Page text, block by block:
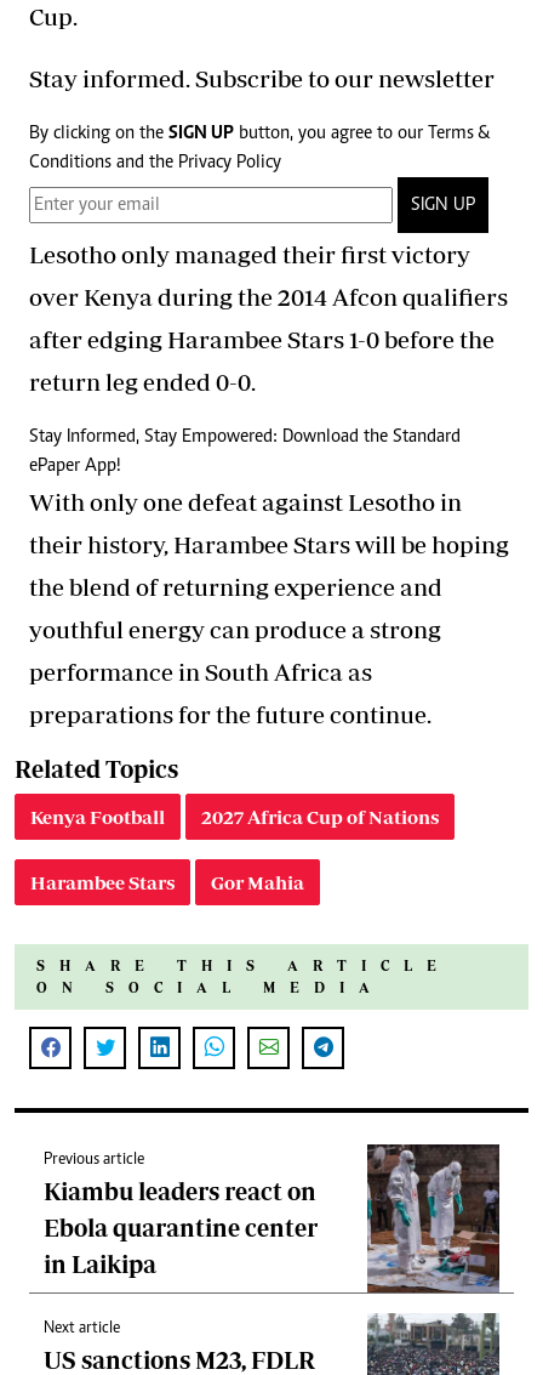
Cup.
Stay informed. Subscribe to our newsletter
By clicking on the SIGN UP button, you agree to our Terms &
Conditions and the Privacy Policy
SIGN UP
Lesotho only managed their first victory
over Kenya during the 2014 Afcon qualifiers
after edging Harambee Stars 1-0 before the
return leg ended 0-0.
Stay Informed, Stay Empowered: Download the Standard
ePaper App!
With only one defeat against Lesotho in
their history, Harambee Stars will be hoping
the blend of returning experience and
youthful energy can produce a strong
performance in South Africa as
preparations for the future continue.
Related Topics
Kenya Football 2027 Africa Cup of Nations
Harambee Stars Gor Mahia
SHARE THIS ARTICLE
ON SOCIAL MEDIA
Previous article
Kiambu leaders react on
Ebola quarantine center
in Laikipa
Next article
US sanctions M23, FDLR